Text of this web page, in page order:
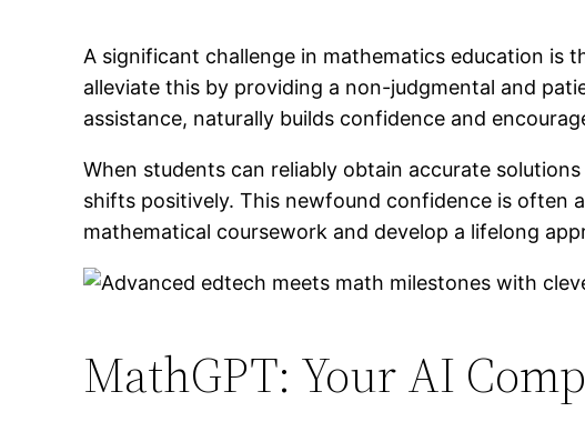
A significant challenge in mathematics education is
alleviate this by providing a non-judgmental and
assistance, naturally builds confidence and
When students can reliably obtain accurate
shifts positively. This newfound confidence is often
mathematical coursework and develop a lifelong
MathGPT: Your AI